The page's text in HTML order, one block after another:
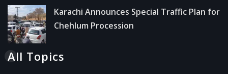
Karachi Announces Special Traffic Plan for
Chehlum Procession
All Topics